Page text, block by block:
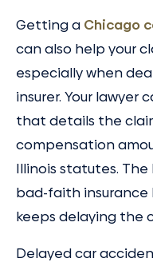
Getting a Chicago
can also help your
especially when
insurer. Your
that details the
compensation
Illinois statutes.
bad-faith insurance
keeps delaying the
Delayed car